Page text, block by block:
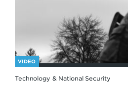
VIDEO
Technology & National Security